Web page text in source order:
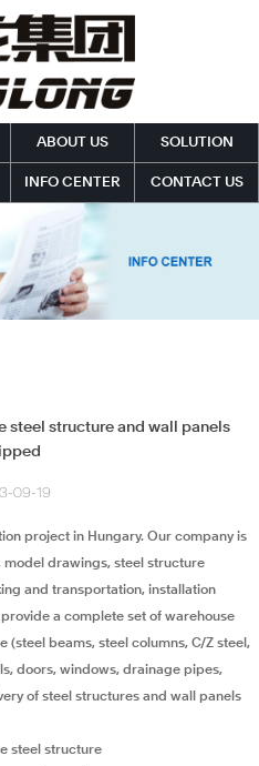
ABOUT US SOLUTION
INFO CENTER CONTACT US
steel structure and wall panels
09-19
project in Hungary. Our company is
drawings, steel structure
and transportation, installation
a complete set of warehouse
(steel beams, steel columns, C/Z steel,
doors, windows, drainage pipes,
of steel structures and wall panels